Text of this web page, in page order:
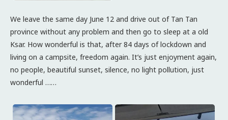
We leave the same day June 12 and drive out of Tan Tan
province without any problem and then go to sleep at a old
Ksar. How wonderful is that, after 84 days of lockdown and
living on a campsite, freedom again. It’s just enjoyment again,
no people, beautiful sunset, silence, no light pollution, just
wonderful ……